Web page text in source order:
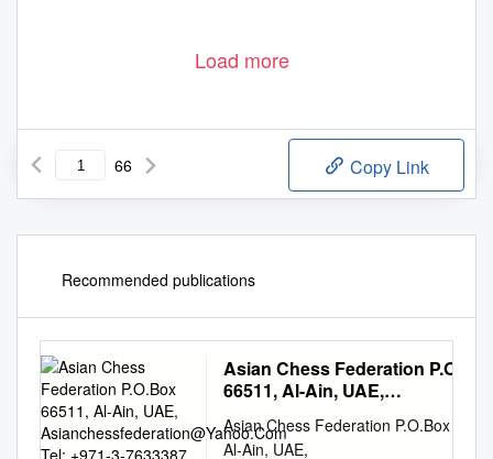
Load more
66 Copy Link
Recommended publications
Asian Chess Federation
66511, Al-Ain, UAE,
Tel: +971-3-7633387, Fax:
Asian Chess Federation P.O.Box
Al-Ain, UAE,